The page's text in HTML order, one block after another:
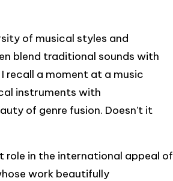
of musical styles and
blend traditional sounds with
recall a moment at a music
instruments with
of genre fusion. Doesn’t it
role in the international appeal of
work beautifully